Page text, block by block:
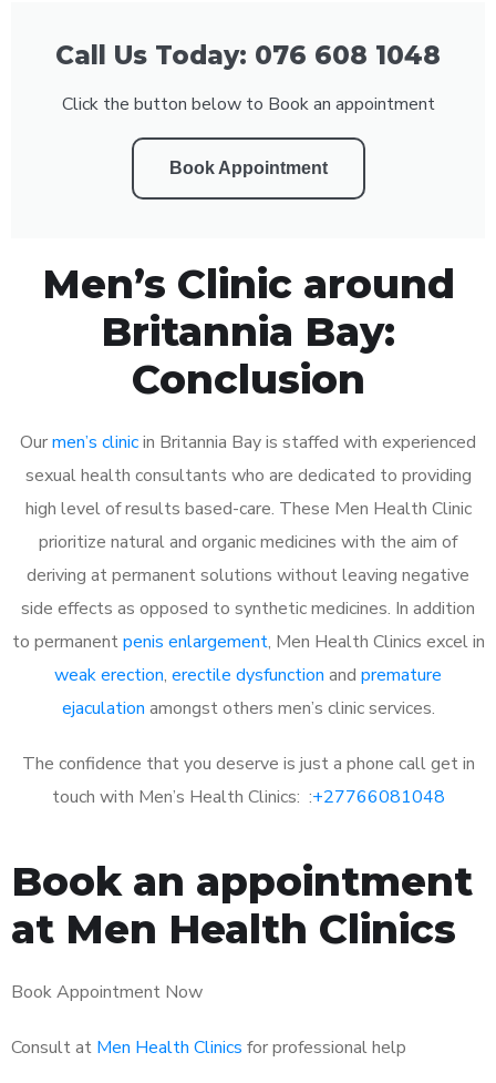
Call Us Today: 076 608 1048
Click the button below to Book an appointment
Book Appointment
Men’s Clinic around
Britannia Bay:
Conclusion
Ourmen’s clinicin Britannia Bay is staffed with experienced
sexual health consultants who are dedicated to providing
high level of results based-care. These Men Health Clinic
prioritize natural and organic medicines with the aim of
deriving at permanent solutions without leaving negative
side effects as opposed to synthetic medicines. In addition
to permanentpenis enlargement, Men Health Clinics excel in
weak erection, erectile dysfunction and premature
ejaculation amongst others men’s clinic services.
The confidence that you deserve is just a phone call get in
touch with Men’s Health Clinics: :+27766081048
Book an appointment
at Men Health Clinics
Book Appointment Now
Consult at Men Health Clinics for professional help